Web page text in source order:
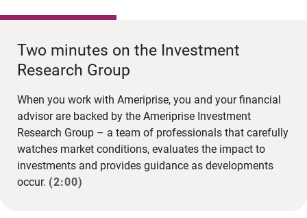
Two minutes on the Investment
Research Group
When you work with Ameriprise, you and your financial
advisor are backed by the Ameriprise Investment
Research Group – a team of professionals that carefully
watches market conditions, evaluates the impact to
investments and provides guidance as developments
occur. (2:00)